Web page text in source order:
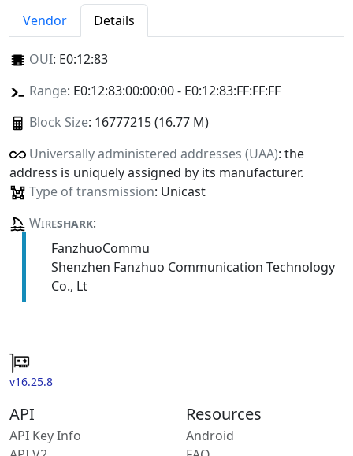
Vendor Details
OUI: E0:12:83
Range: E0:12:83:00:00:00 - E0:12:83:FF:FF:FF
Block Size: 16777215 (16.77 M)
Universally administered addresses (UAA): the
address is uniquely assigned by its manufacturer.
Type of transmission: Unicast
Wireshark:
FanzhuoCommu
Shenzhen Fanzhuo Communication Technology
Co., Lt
v16.25.8
API
API Key Info
Resources
Android